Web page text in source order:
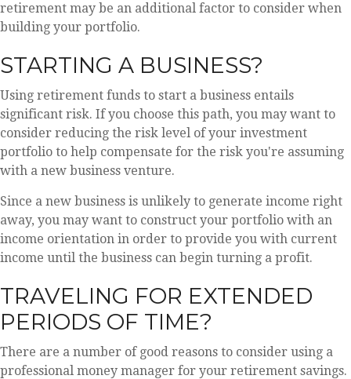
retirement may be an additional factor to consider when
building your portfolio.
STARTING A BUSINESS?
Using retirement funds to start a business entails
significant risk. If you choose this path, you may want to
consider reducing the risk level of your investment
portfolio to help compensate for the risk you're assuming
with a new business venture.
Since a new business is unlikely to generate income right
away, you may want to construct your portfolio with an
income orientation in order to provide you with current
income until the business can begin turning a profit.
TRAVELING FOR EXTENDED
PERIODS OF TIME?
There are a number of good reasons to consider using a
professional money manager for your retirement savings.